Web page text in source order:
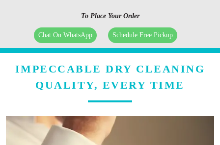
To Place Your Order
Chat On WhatsApp Schedule Free Pickup
IMPECCABLE DRY CLEANING
QUALITY, EVERY TIME